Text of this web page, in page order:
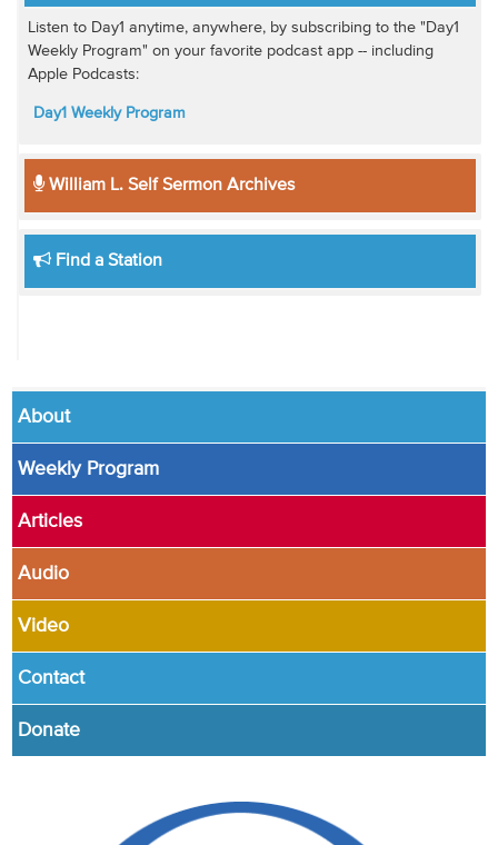
Listen to Day1 anytime, anywhere, by subscribing to the "Day1
Weekly Program" on your favorite podcast app -- including
Apple Podcasts:
Day1 Weekly Program
William L. Self Sermon Archives
Find a Station
About
Weekly Program
Articles
Audio
Video
Contact
Donate